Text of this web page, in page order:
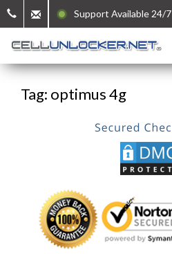
Support Available 24/7
Tag: optimus 4g